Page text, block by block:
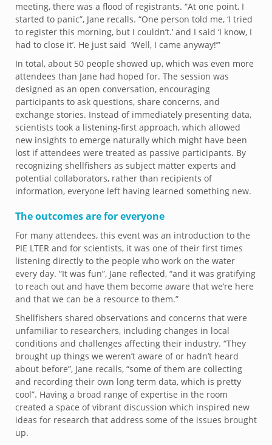
meeting, there was a flood of registrants. “At one point, I
started to panic”, Jane recalls. “One person told me, ‘I tried
to register this morning, but I couldn’t.’ and I said ‘I know, I
had to close it’. He just said ‘Well, I came anyway!’”
In total, about 50 people showed up, which was even more
attendees than Jane had hoped for. The session was
designed as an open conversation, encouraging
participants to ask questions, share concerns, and
exchange stories. Instead of immediately presenting data,
scientists took a listening-first approach, which allowed
new insights to emerge naturally which might have been
lost if attendees were treated as passive participants. By
recognizing shellfishers as subject matter experts and
potential collaborators, rather than recipients of
information, everyone left having learned something new.
The outcomes are for everyone
For many attendees, this event was an introduction to the
PIE LTER and for scientists, it was one of their first times
listening directly to the people who work on the water
every day. “It was fun”, Jane reflected, “and it was gratifying
to reach out and have them become aware that we’re here
and that we can be a resource to them.”
Shellfishers shared observations and concerns that were
unfamiliar to researchers, including changes in local
conditions and challenges affecting their industry. “They
brought up things we weren’t aware of or hadn’t heard
about before”, Jane recalls, “some of them are collecting
and recording their own long term data, which is pretty
cool”. Having a broad range of expertise in the room
created a space of vibrant discussion which inspired new
ideas for research that address some of the issues brought
up.